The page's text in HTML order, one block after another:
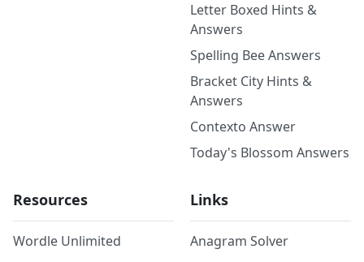
Letter Boxed Hints &
Answers
Spelling Bee Answers
Bracket City Hints &
Answers
Contexto Answer
Today's Blossom Answers
Resources
Wordle Unlimited
Links
Anagram Solver